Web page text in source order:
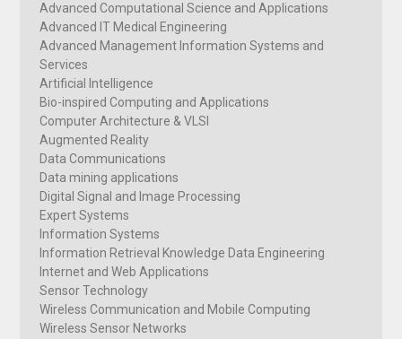
Advanced Computational Science and Applications
Advanced IT Medical Engineering
Advanced Management Information Systems and
Services
Artificial Intelligence
Bio-inspired Computing and Applications
Computer Architecture & VLSI
Augmented Reality
Data Communications
Data mining applications
Digital Signal and Image Processing
Expert Systems
Information Systems
Information Retrieval Knowledge Data Engineering
Internet and Web Applications
Sensor Technology
Wireless Communication and Mobile Computing
Wireless Sensor Networks